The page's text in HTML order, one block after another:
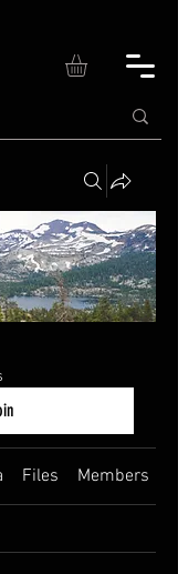
Files Members